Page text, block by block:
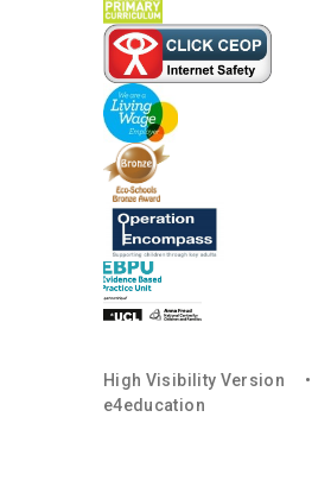
High Visibility Version •
e4education